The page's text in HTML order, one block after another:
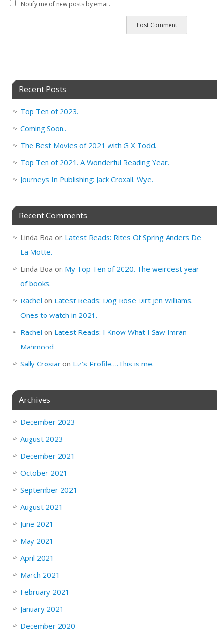
Notify me of new posts by email.
Recent Posts
Top Ten of 2023.
Coming Soon..
The Best Movies of 2021 with G X Todd.
Top Ten of 2021. A Wonderful Reading Year.
Journeys In Publishing: Jack Croxall. Wye.
Recent Comments
Linda Boa on Latest Reads: Rites Of Spring Anders De
La Motte.
Linda Boa on My Top Ten of 2020. The weirdest year
of books.
Rachel on Latest Reads: Dog Rose Dirt Jen Williams.
Ones to watch in 2021.
Rachel on Latest Reads: I Know What I Saw Imran
Mahmood.
Sally Crosiaron Liz’s Profile….This is me.
Archives
December 2023
August 2023
December 2021
October 2021
September 2021
August 2021
June 2021
May 2021
April 2021
March 2021
February 2021
January 2021
December 2020